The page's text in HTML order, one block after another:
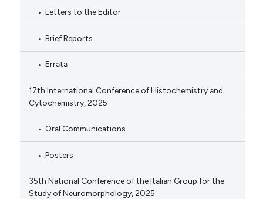
Letters to the Editor
Brief Reports
Errata
17th International Conference of Histochemistry and
Cytochemistry, 2025
Oral Communications
Posters
35th National Conference of the Italian Group for the
Study of Neuromorphology, 2025